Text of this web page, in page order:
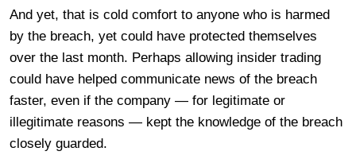
And yet, that is cold comfort to anyone who is harmed
by the breach, yet could have protected themselves
over the last month. Perhaps allowing insider trading
could have helped communicate news of the breach
faster, even if the company — for legitimate or
illegitimate reasons — kept the knowledge of the breach
closely guarded.